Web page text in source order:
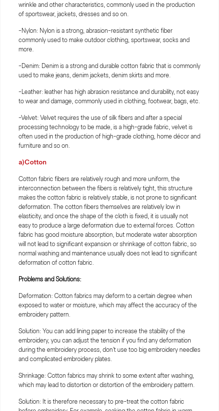
wrinkle and other characteristics, commonly used in the production
of sportswear, jackets, dresses and so on.
-Nylon: Nylon is a strong, abrasion-resistant synthetic fiber
commonly used to make outdoor clothing, sportswear, socks and
more.
-Denim: Denim is a strong and durable cotton fabric that is commonly
used to make jeans, denim jackets, denim skirts and more.
-Leather: leather has high abrasion resistance and durability, not easy
to wear and damage, commonly used in clothing, footwear, bags, etc.
-Velvet: Velvet requires the use of silk fibers and after a special
processing technology to be made, is a high-grade fabric, velvet is
often used in the production of high-grade clothing, home décor and
furniture and so on.
a)Cotton
Cotton fabric fibers are relatively rough and more uniform, the
interconnection between the fibers is relatively tight, this structure
makes the cotton fabric is relatively stable, is not prone to significant
deformation. The cotton fibers themselves are relatively low in
elasticity, and once the shape of the cloth is fixed, it is usually not
easy to produce a large deformation due to external forces. Cotton
fabric has good moisture absorption, but moderate water absorption
will not lead to significant expansion or shrinkage of cotton fabric, so
normal washing and maintenance usually does not lead to significant
deformation of cotton fabric.
Problems and Solutions:
Deformation: Cotton fabrics may deform to a certain degree when
exposed to water or moisture, which may affect the accuracy of the
embroidery pattern.
Solution: You can add lining paper to increase the stability of the
embroidery, you can adjust the tension if you find any deformation
during the embroidery process, don't use too big embroidery needles
and complicated embroidery plates.
Shrinkage: Cotton fabrics may shrink to some extent after washing,
which may lead to distortion or distortion of the embroidery pattern.
Solution: It is therefore necessary to pre-treat the cotton fabric